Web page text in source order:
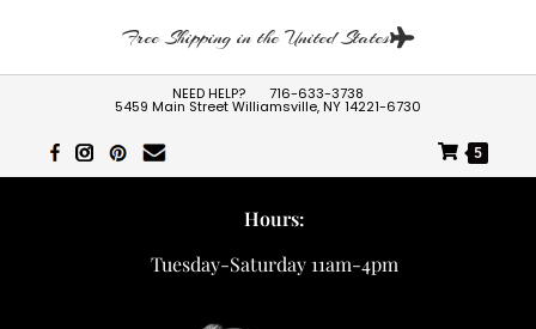
Free Shipping in the United States
NEED HELP? 716-633-3738
5459 Main Street Williamsville, NY 14221-6730
5
Hours:
Tuesday-Saturday 11am-4pm